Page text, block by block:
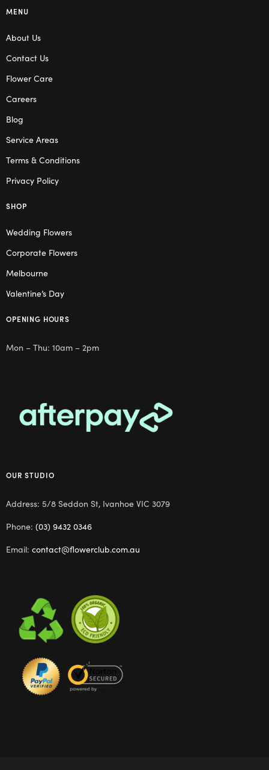
MENU
About Us
Contact Us
Flower Care
Careers
Blog
Service Areas
Terms & Conditions
Privacy Policy
SHOP
Wedding Flowers
Corporate Flowers
Melbourne
Valentine’s Day
OPENING HOURS
Mon – Thu: 10am – 2pm
OUR STUDIO
Address: 5/8 Seddon St, Ivanhoe VIC 3079
Phone: (03) 9432 0346
Email: contact@flowerclub.com.au